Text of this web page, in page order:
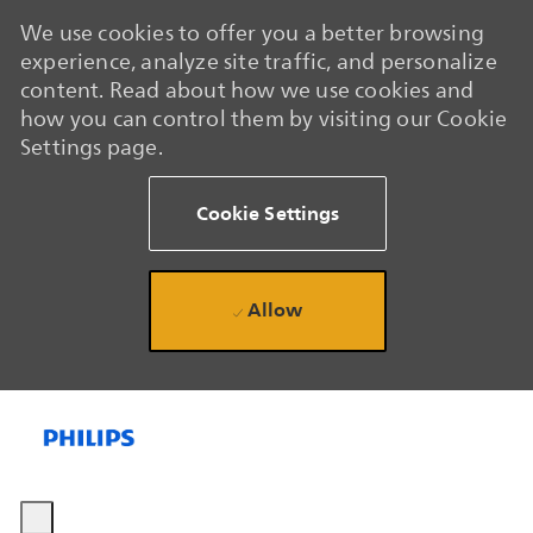
We use cookies to offer you a better browsing
experience, analyze site traffic, and personalize
content. Read about how we use cookies and
how you can control them by visiting our Cookie
Settings page.
Cookie Settings
Allow